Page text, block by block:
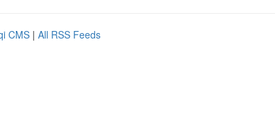
CMS | All RSS Feeds